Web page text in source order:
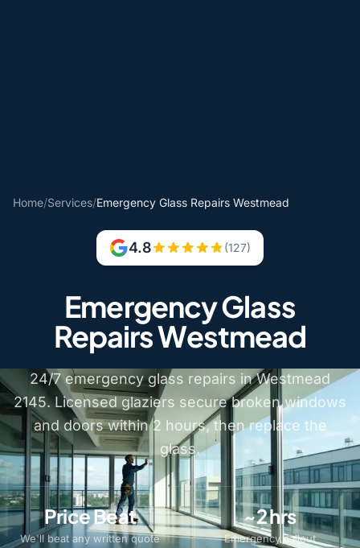
Home/Services/Emergency Glass Repairs Westmead
4.8 (127)
Emergency Glass
Repairs Westmead
24/7 emergency glass repairs in Westmead
2145. Licensed glaziers secure broken windows
and doors within 2 hours, then replace the
glass.
Price Beat
We'll beat any written quote
~2 hrs
Emergency callout